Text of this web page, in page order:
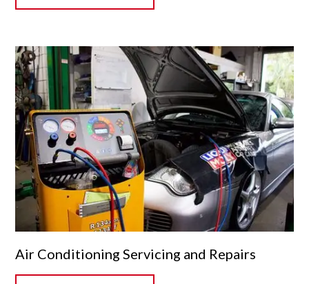
Air Conditioning Servicing and Repairs